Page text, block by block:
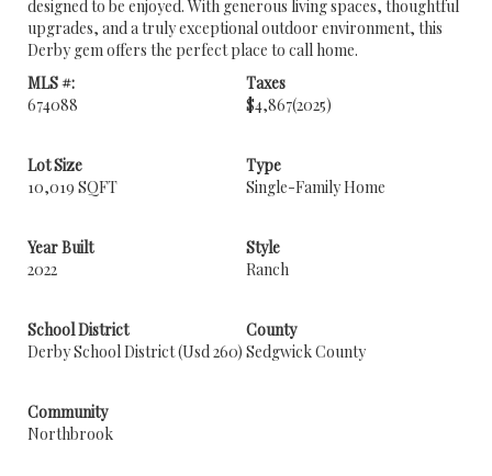
designed to be enjoyed. With generous living spaces, thoughtful
upgrades, and a truly exceptional outdoor environment, this
Derby gem offers the perfect place to call home.
MLS #:
674088
Taxes
$4,867(2025)
Lot Size
10,019 SQFT
Type
Single-Family Home
Year Built
2022
Style
Ranch
School District
Derby School District (Usd 260)
County
Sedgwick County
Community
Northbrook